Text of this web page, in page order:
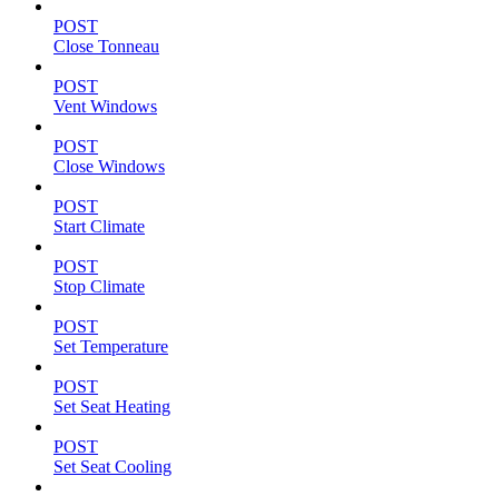
POST
Close Tonneau
POST
Vent Windows
POST
Close Windows
POST
Start Climate
POST
Stop Climate
POST
Set Temperature
POST
Set Seat Heating
POST
Set Seat Cooling